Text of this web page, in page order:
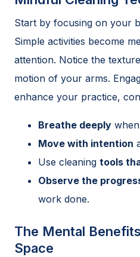
Start by focusing on your
Simple activities become
attention. Notice the
motion of your arms.
enhance your practice,
Breathe deeply
Move with intention
Use cleaning tools
Observe the
work done.
The Mental
Space